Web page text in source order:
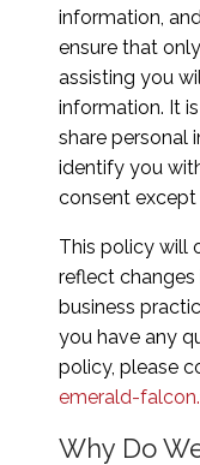
information,
ensure that
assisting you
information. It
share personal
identify you
consent except
This policy will
reflect changes
business
you have any
policy, please
emerald-
Why Do